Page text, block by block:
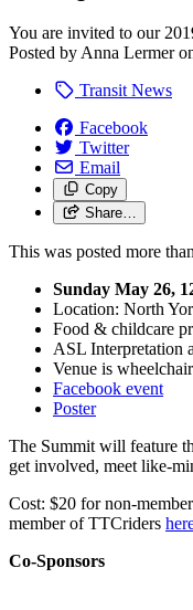
You are invited to our
Posted by Anna Lermer
Transit News
Facebook
Twitter
Email
Copy
Share…
This was posted more
Sunday May 26,
Location: North
Food & childcare
ASL Interpretation
Venue is
Facebook event
Poster
The Summit will feature
get involved, meet like-
Cost: $20 for non-
member of TTCriders
Co-Sponsors